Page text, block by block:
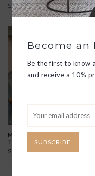
$275.00
MOTHER BEAR 14K GOLD
TALISMAN NECKLACE
$1,294.00
Become an
Be the first to know
and receive a 10%
SUBSCRIBE